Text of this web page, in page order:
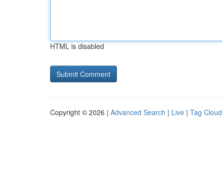
HTML is disabled
Copyright © 2026 | Advanced Search | Live | Tag Cloud